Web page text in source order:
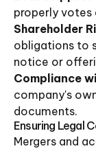
properly votes
Shareholder
obligations to
notice or
Compliance
company's
documents.
Ensuring Legal
Mergers and